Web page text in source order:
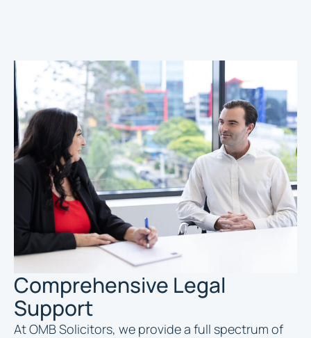
Comprehensive Legal
Support
At OMB Solicitors, we provide a full spectrum of